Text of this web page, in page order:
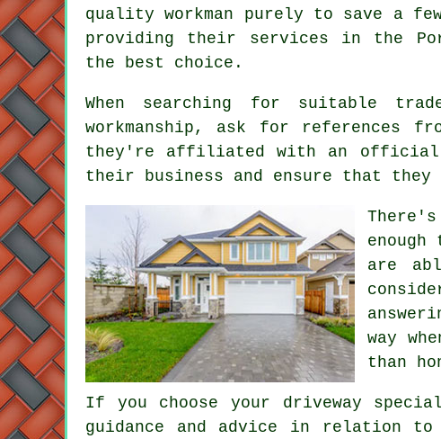
quality workman purely to save a
providing their services in the
the best choice.
When searching for suitable
workmanship, ask for references
they're affiliated with an official
their business and ensure that they
are
way
than
If you choose your driveway
guidance and advice in relation